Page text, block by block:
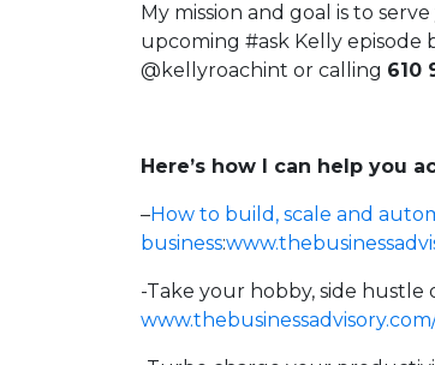
My mission and goal is to
upcoming #ask Kelly episode
@kellyroachint or calling 610
Here’s how I can help you
–How to build, scale and
business:
-Take your hobby, side hustle